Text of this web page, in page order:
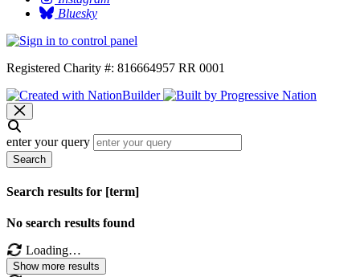
Bluesky
Registered Charity #: 816664957 RR 0001
enter your query
Search
Search results for [term]
No search results found
Loading…
Show more results